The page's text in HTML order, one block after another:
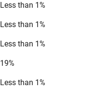
Less than 1%
Less than 1%
Less than 1%
19%
Less than 1%